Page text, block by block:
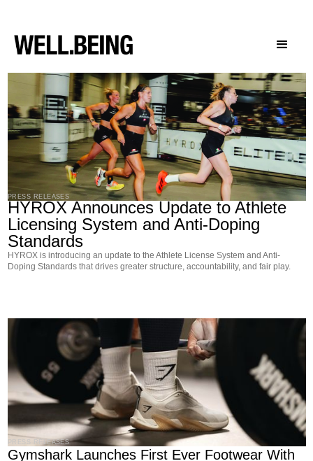
Press Releases
PRESS RELEASES
HYROX Announces Update to Athlete
Licensing System and Anti-Doping
Standards
HYROX is introducing an update to the Athlete License System and Anti-
Doping Standards that drives greater structure, accountability, and fair play.
PRESS RELEASES
Gymshark Launches First Ever Footwear With